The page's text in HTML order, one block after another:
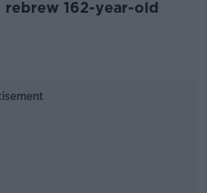
162-year-old